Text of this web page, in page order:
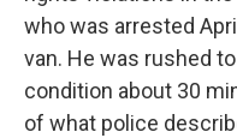
who was arrested
van. He was rushed
condition about 30
of what police